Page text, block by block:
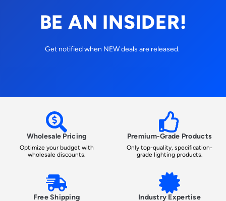
BE AN INSIDER!
Get notified when NEW deals are released.
Wholesale Pricing
Optimize your budget with
wholesale discounts.
Premium-Grade Products
Only top-quality, specification-
grade lighting products.
Free Shipping Industry Expertise